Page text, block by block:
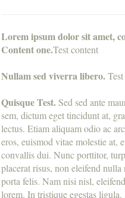
Lorem ipsum dolor sit amet,
Content one.Test content
Nullam sed viverra libero.
Quisque Test.Sed sed ante
sem, dictum eget tincidunt at,
lectus. Etiam aliquam odio ac
eros, euismod vitae molestie at,
convallis dui. Nunc porttitor,
placerat risus, non eleifend
porta felis. Nam nisi nisl,
lorem. In tristique egestas